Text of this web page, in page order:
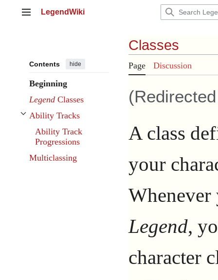
Main menu
LegendWiki
Contents hide
Beginning
Legend Classes
Ability Tracks
Toggle Ability Tracks subsection
Ability Track
Progressions
Multiclassing
Classes
Page Discussion
A class
your
Legend,
character